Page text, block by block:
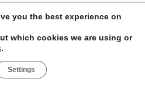
you the best experience on
which cookies we are using or
.
Settings